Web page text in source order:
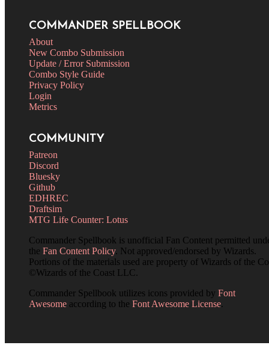
COMMANDER SPELLBOOK
About
New Combo Submission
Update / Error Submission
Combo Style Guide
Privacy Policy
Login
Metrics
COMMUNITY
Patreon
Discord
Bluesky
Github
EDHREC
Draftsim
MTG Life Counter: Lotus
Commander Spellbook is unofficial Fan Content permitted
the Fan Content Policy. Not approved/endorsed by Wizards.
Portions of the materials used are property of Wizards of the
©Wizards of the Coast LLC.
Commander Spellbook utilizes icons provided by Font
Awesome according to the Font Awesome License.